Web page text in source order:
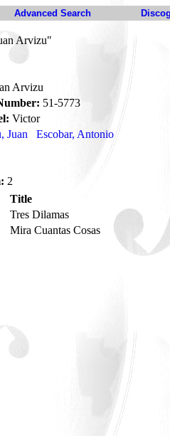
Advanced Search
Arvizu"
Arvizu
51-5773
Victor
Juan
Escobar, Antonio
2
Title
Tres Dilamas
Mira Cuantas Cosas